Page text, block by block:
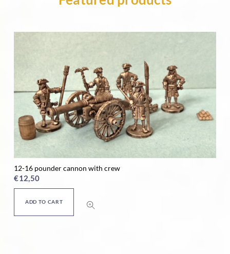
24 pounder cannon with crew
€12,50
ADD TO CART